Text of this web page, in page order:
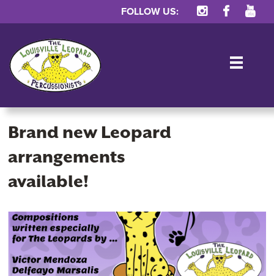
FOLLOW US:
Brand new Leopard
arrangements
available!